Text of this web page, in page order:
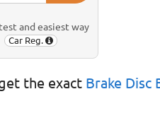
and easiest way
Car Reg.
the exact Brake Disc